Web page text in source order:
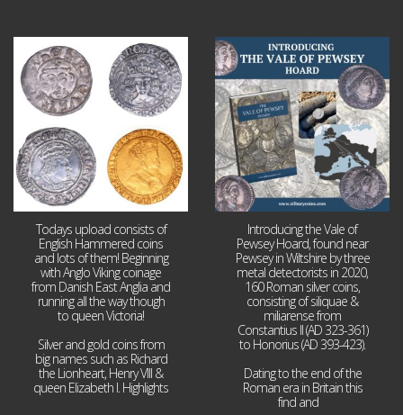
Jul 21
16 0
Todays upload consists of
English Hammered coins
and lots of them! Beginning
with Anglo Viking coinage
from Danish East Anglia and
running all the way though
to queen Victoria!
Silver and gold coins from
big names such as Richard
the Lionheart, Henry VIII &
queen Elizabeth I. Highlights
Jul 14
9
Introducing the Vale of
Pewsey Hoard, found near
Pewsey in Wiltshire by three
metal detectorists in 2020,
160 Roman silver coins,
consisting of siliquae &
miliarense from
Constantius II (AD 323-361)
to Honorius (AD 393-423).
Dating to the end of the
Roman era in Britain this
find and